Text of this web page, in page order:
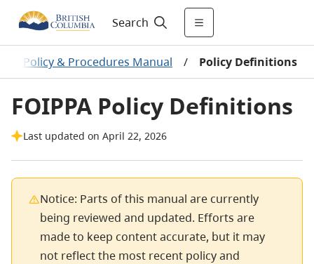
Search
Policy & Procedures Manual / Policy Definitions
FOIPPA Policy Definitions
Last updated on April 22, 2026
Notice: Parts of this manual are currently
being reviewed and updated. Efforts are
made to keep content accurate, but it may
not reflect the most recent policy and